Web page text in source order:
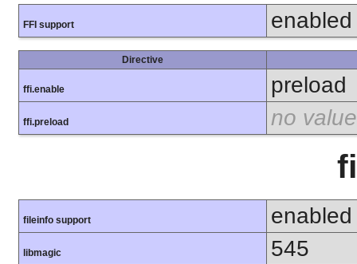
FFI support enabled
Directive
ffi.enable preload
ffi.preload no value
fileinfo support enabled
libmagic 545